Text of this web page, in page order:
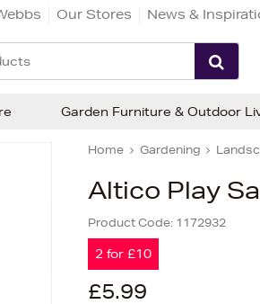
Our Stores News &
Home Gardening
Altico Play
Product Code: 1172932
2 for £10
£5.99
Garden Furniture & Outdoor